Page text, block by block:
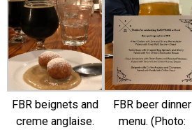
FBR beignets and
creme anglaise.
FBR beer dinner
menu. (Photo: